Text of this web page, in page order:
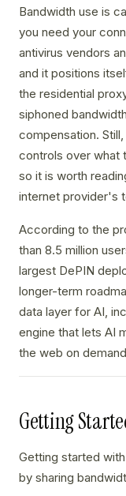
Bandwidth use is
you need your
antivirus vendors
and it positions
the residential
siphoned
compensation.
controls over what
so it is worth
internet provider's
According to the
than 8.5 million
largest DePIN
longer-term
data layer for AI,
engine that lets AI
the web on
Getting
Getting started
by sharing